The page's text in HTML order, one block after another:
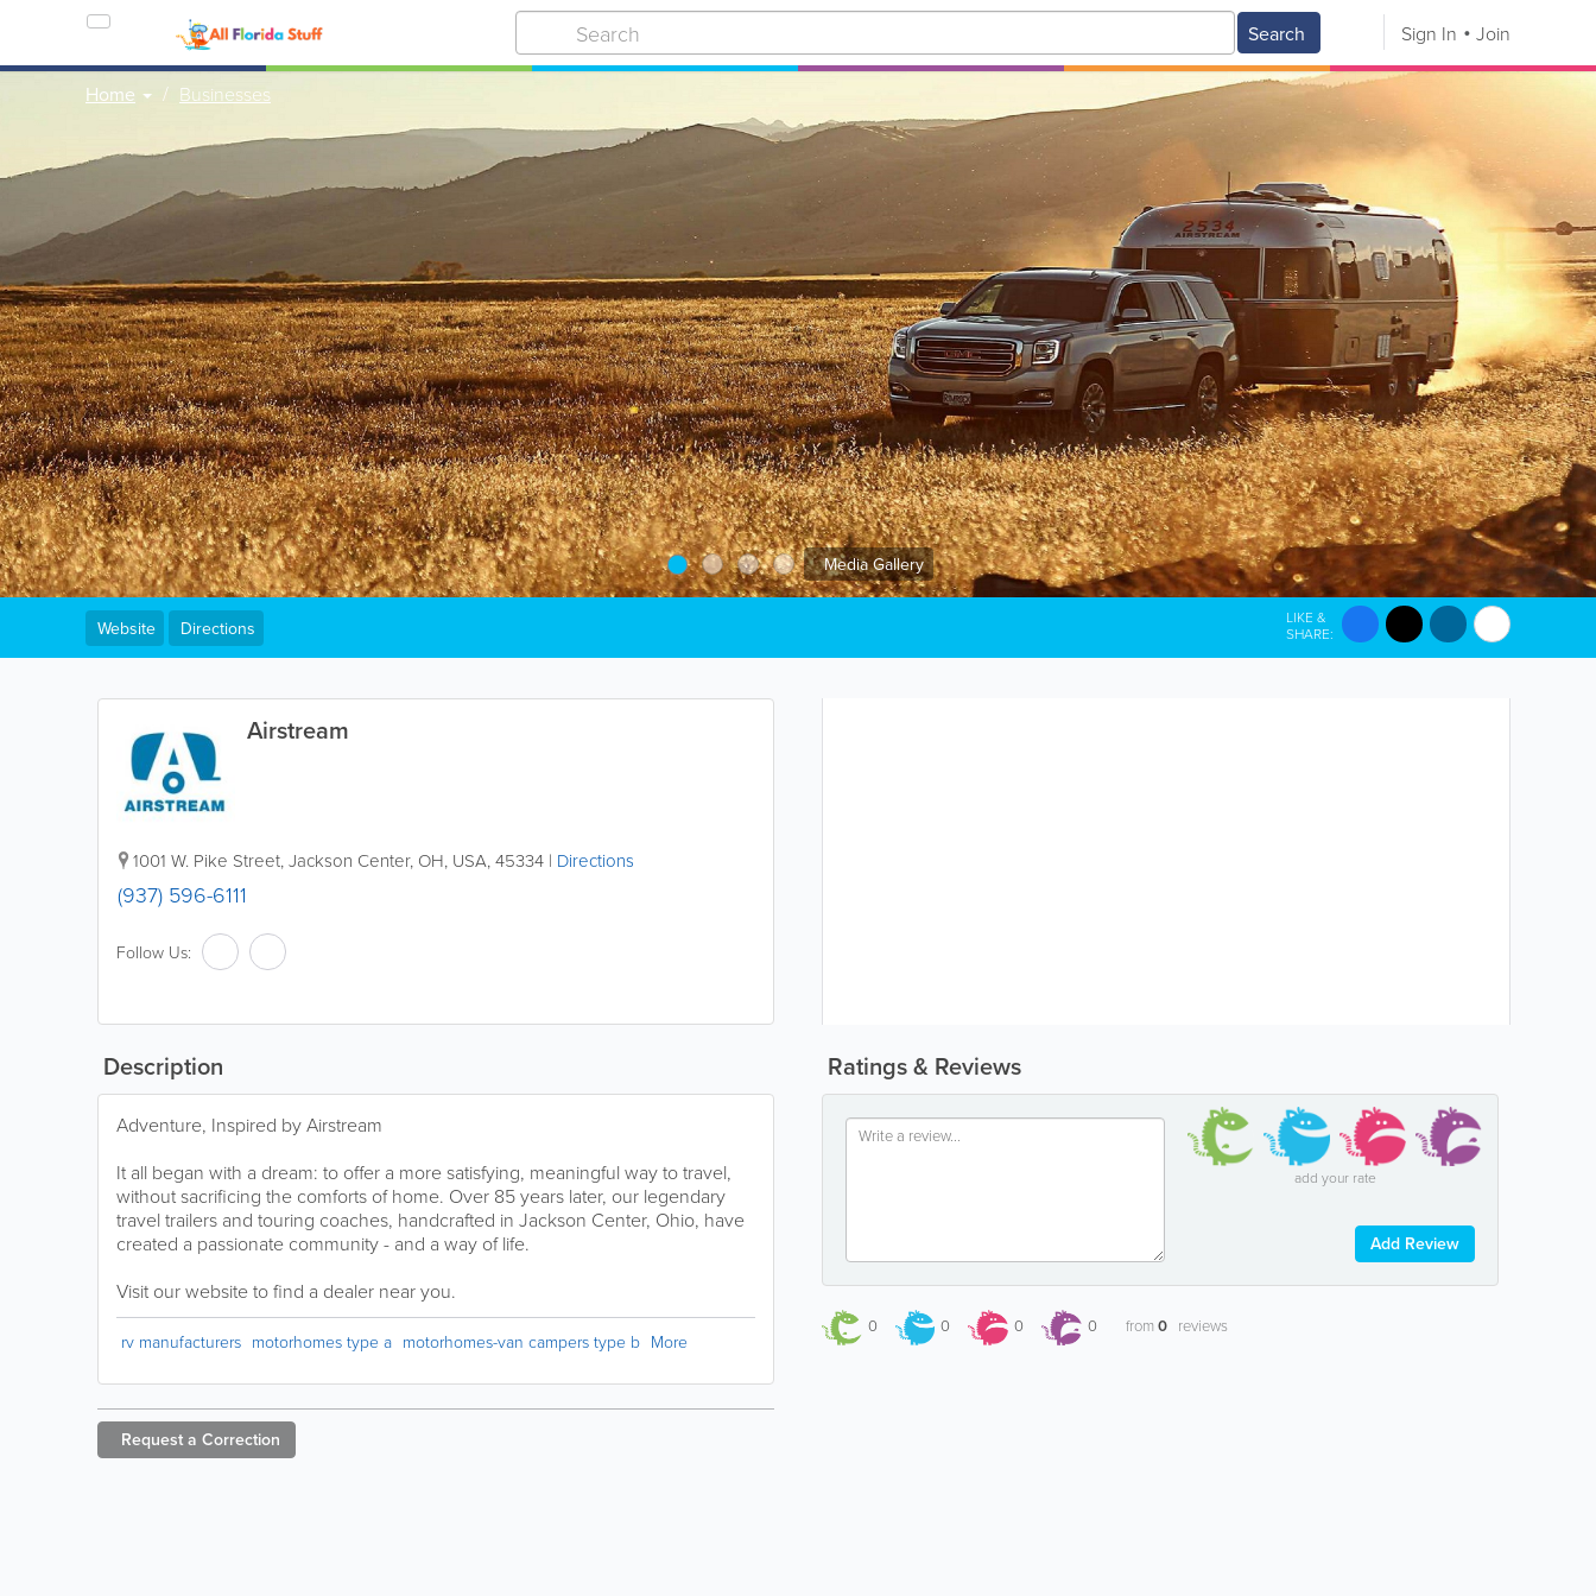
Search Sign In Join
Home Businesses
Media Gallery
Airstream
1001 W. Pike Street, Jackson Center, OH, USA,45334 | Directions
(937) 596-6111
Follow Us:
Website Directions
LIKE &
SHARE:
Ratings & Reviews
add your rate
Add Review
0 0 0 0 from0 reviews
Description
Adventure, Inspired by Airstream
It all began with a dream: to offer a more satisfying, meaningful way to travel,
without sacrificing the comforts of home. Over 85 years later, our legendary
travel trailers and touring coaches, handcrafted in Jackson Center, Ohio, have
created a passionate community - and a way of life.
Visit our website to find a dealer near you.
rv manufacturers motorhomes type a motorhomes-van campers type b More
Request a Correction